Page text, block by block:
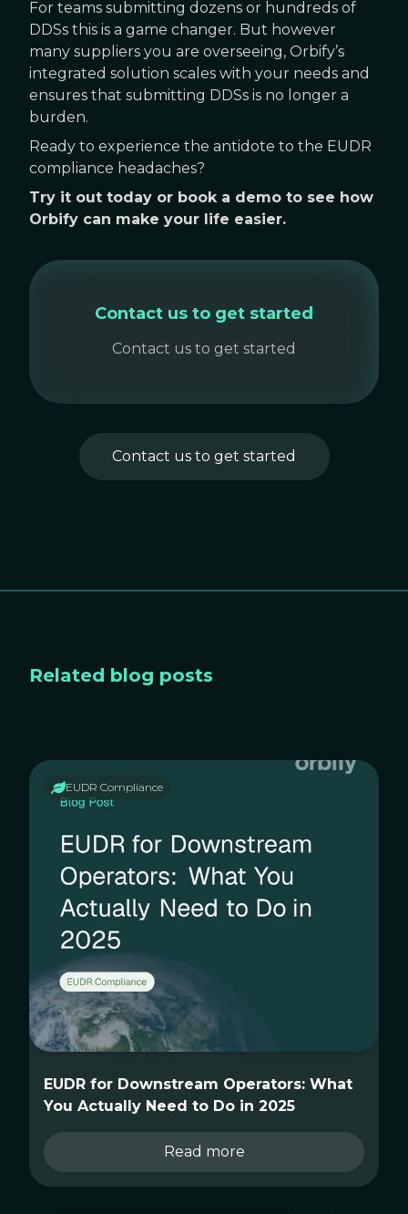
For teams submitting dozens or hundreds of
DDSs this is a game changer. But however
many suppliers you are overseeing, Orbify’s
integrated solution scales with your needs and
ensures that submitting DDSs is no longer a
burden.
Ready to experience the antidote to the EUDR
compliance headaches?
Try it out today or book a demo to see how
Orbify can make your life easier.
Contact us to get started
Contact us to get started
Contact us to get started
Related blog posts
EUDR Compliance
EUDR for Downstream Operators: What
You Actually Need to Do in 2025
Read more